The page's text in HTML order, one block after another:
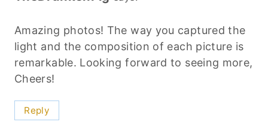
Amazing photos! The way you captured the
light and the composition of each picture is
remarkable. Looking forward to seeing more,
Cheers!
Reply